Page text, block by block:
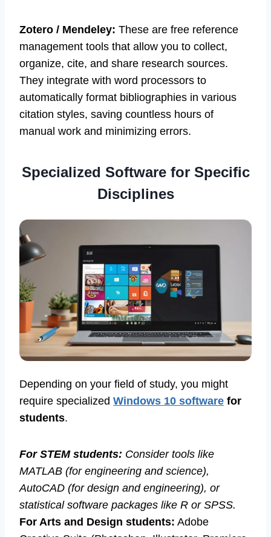
Zotero / Mendeley: These are free reference
management tools that allow you to collect,
organize, cite, and share research sources.
They integrate with word processors to
automatically format bibliographies in various
citation styles, saving countless hours of
manual work and minimizing errors.
Specialized Software for Specific
Disciplines
Depending on your field of study, you might
require specialized Windows 10 software for
students.
For STEM students: Consider tools like
MATLAB (for engineering and science),
AutoCAD (for design and engineering), or
statistical software packages like R or SPSS.
For Arts and Design students: Adobe